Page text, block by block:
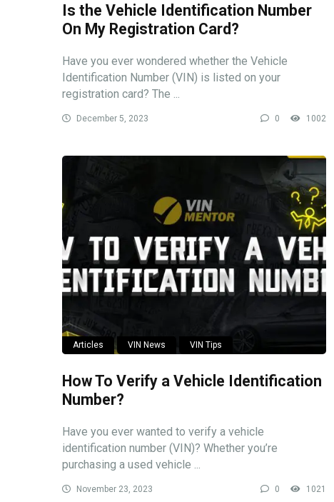
Is the Vehicle Identification Number
On My Registration Card?
Have you ever wondered whether the Vehicle
Identification Number (VIN) is listed on your
registration card? The ...
December 5, 2023 0 1002
Articles VIN News VIN Tips
How To Verify a Vehicle Identification
Number?
Have you ever wanted to verify a vehicle
identification number (VIN)? Whether you’re
purchasing a used vehicle ...
November 23, 2023 0 1021